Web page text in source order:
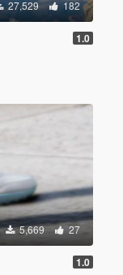
27,529 182
1.0
5,669 27
1.0